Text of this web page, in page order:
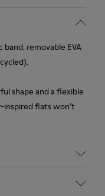
removable EVA
shape and a flexible
inspired flats won’t